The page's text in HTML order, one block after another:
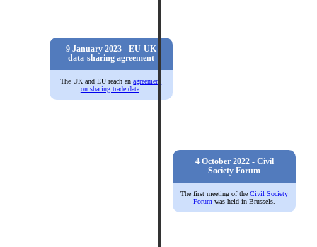
9 January 2023 - EU-UK
data-sharing agreement
The UK and EU reach anagreement
on sharing trade data.
4 October 2022 - Civil
Society Forum
The first meeting of theCivil Society
Forum was held in Brussels.